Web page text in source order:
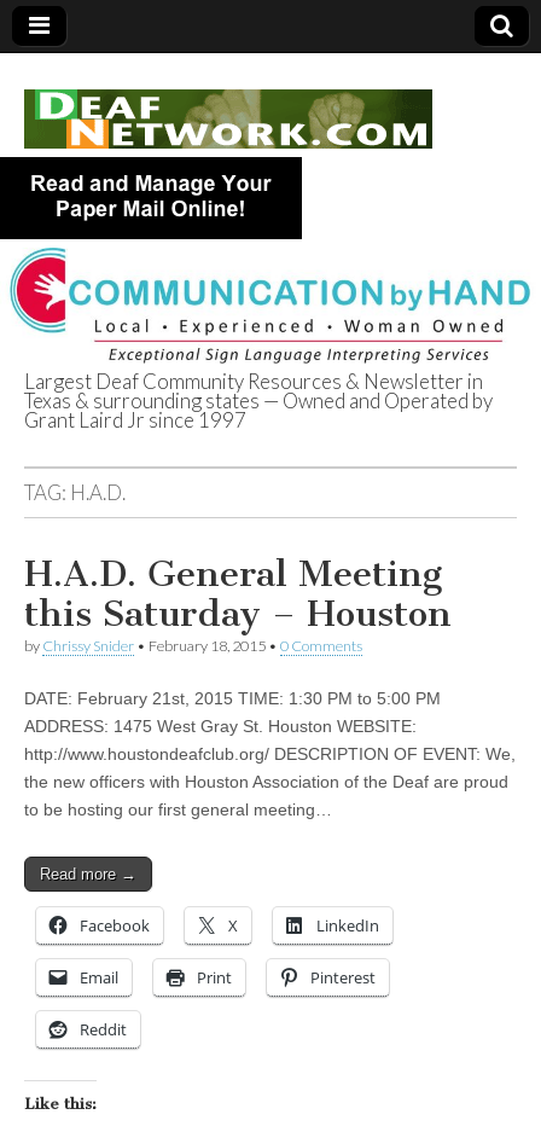
Deaf Network of
Texas
Largest Deaf Community Resources & Newsletter in
Texas & surrounding states — Owned and Operated by
Grant Laird Jr since 1997
TAG: H.A.D.
H.A.D. General Meeting
this Saturday – Houston
by Chrissy Snider • February 18, 2015 • 0 Comments
DATE: February 21st, 2015 TIME: 1:30 PM to 5:00 PM
ADDRESS: 1475 West Gray St. Houston WEBSITE:
http://www.houstondeafclub.org/ DESCRIPTION OF EVENT: We,
the new officers with Houston Association of the Deaf are proud
to be hosting our first general meeting…
Read more →
Facebook X LinkedIn
Email Print Pinterest
Reddit
Like this: